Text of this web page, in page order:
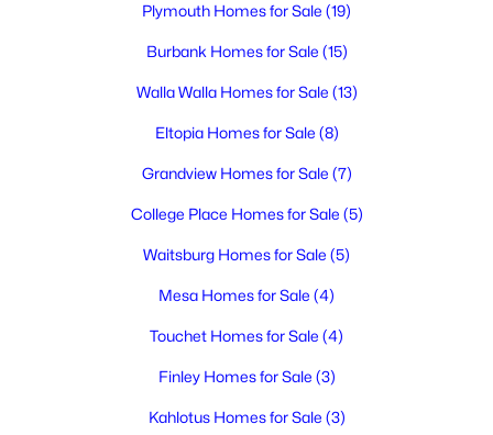
Active
2 2182
1927 Pike Ave, Richland, WA 99354
MLS#: 295396
Plymouth Homes for Sale (19)
Burbank Homes for Sale (15)
Walla Walla Homes for Sale (13)
Eltopia Homes for Sale (8)
Grandview Homes for Sale (7)
College Place Homes for Sale (5)
Waitsburg Homes for Sale (5)
Mesa Homes for Sale (4)
Touchet Homes for Sale (4)
Finley Homes for Sale (3)
Kahlotus Homes for Sale (3)